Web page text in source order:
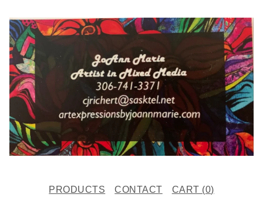
PRODUCTS CONTACT CART (0)